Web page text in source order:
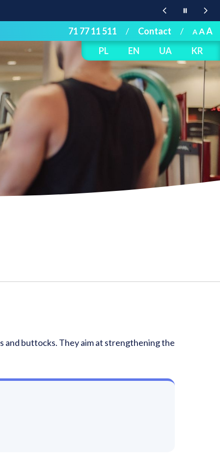
71 77 11 511 / Contact / AAA
PL
EN UA KR
and buttocks. They aim at strengthening the